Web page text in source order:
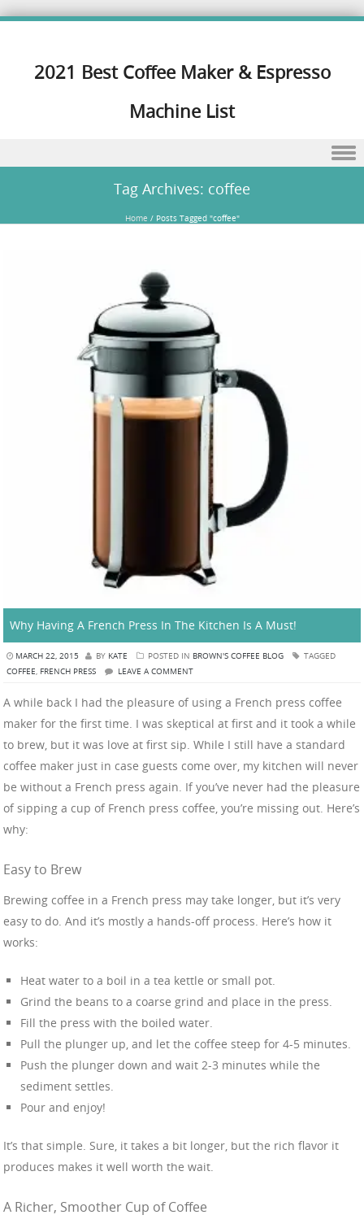
2021 Best Coffee Maker & Espresso
Machine List
Tag Archives: coffee
Home / Posts Tagged "coffee"
Why Having A French Press In The Kitchen Is A Must!
MARCH 22, 2015 BY KATE POSTED IN BROWN'S COFFEE BLOG
TAGGED
COFFEE, FRENCH PRESS LEAVE A COMMENT
A while back I had the pleasure of using a French press coffee
maker for the first time. I was skeptical at first and it took a while
to brew, but it was love at first sip. While I still have a standard
coffee maker just in case guests come over, my kitchen will never
be without a French press again. If you’ve never had the pleasure
of sipping a cup of French press coffee, you’re missing out. Here’s
why:
Easy to Brew
Brewing coffee in a French press may take longer, but it’s very
easy to do. And it’s mostly a hands-off process. Here’s how it
works:
Heat water to a boil in a tea kettle or small pot.
Grind the beans to a coarse grind and place in the press.
Fill the press with the boiled water.
Pull the plunger up, and let the coffee steep for 4-5 minutes.
Push the plunger down and wait 2-3 minutes while the
sediment settles.
Pour and enjoy!
It’s that simple. Sure, it takes a bit longer, but the rich flavor it
produces makes it well worth the wait.
A Richer, Smoother Cup of Coffee